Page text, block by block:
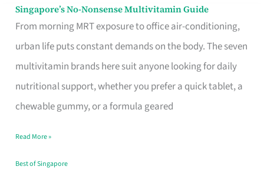
Singapore’s No-Nonsense Multivitamin Guide
From morning MRT exposure to office air-conditioning,
urban life puts constant demands on the body. The seven
multivitamin brands here suit anyone looking for daily
nutritional support, whether you prefer a quick tablet, a
chewable gummy, or a formula geared
Singapore’s
Read More »
Best of Singapore